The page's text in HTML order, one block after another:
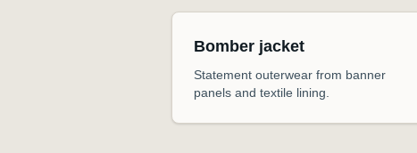
Bomber jacket
Statement outerwear from banner
panels and textile lining.